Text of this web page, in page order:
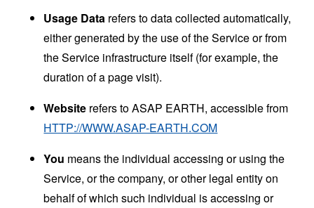
Usage Data refers to data collected automatically,
either generated by the use of the Service or from
the Service infrastructure itself (for example, the
duration of a page visit).
Website refers to ASAP EARTH, accessible from
HTTP://WWW.ASAP-EARTH.COM
You means the individual accessing or using the
Service, or the company, or other legal entity on
behalf of which such individual is accessing or